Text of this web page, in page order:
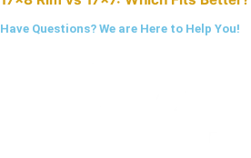
Have Questions? We are Here to Help You!